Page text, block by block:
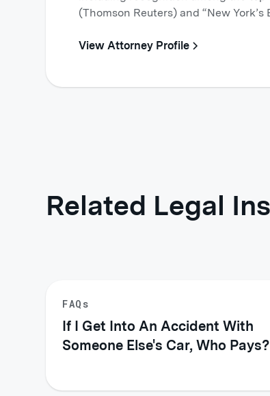
(Thomson Reuters) and “New
View Attorney Profile
Related Legal
FAQs
If I Get Into An Accident With
Someone Else's Car, Who Pays?